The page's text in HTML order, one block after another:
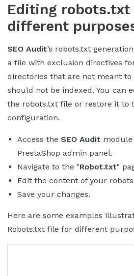
Editing robots.txt
different
SEO Audit’s robots.txt
a file with exclusion directives
directories that are not meant to
should not be indexed. You can
the robots.txt file or restore it to
configuration.
Access the SEO Audit
PrestaShop admin panel.
Navigate to the "Robot.txt"
Edit the content of your
Save your changes.
Here are some examples
Robots.txt file for different